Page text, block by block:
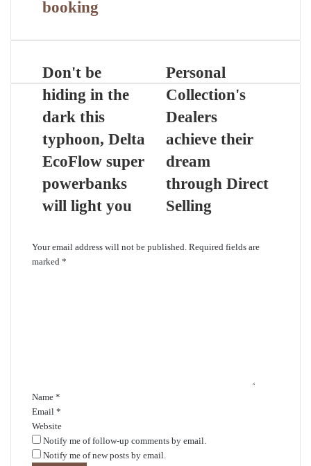
booking
Don't be
hiding in the
dark this
typhoon, Delta
EcoFlow super
powerbanks
will light you
Personal
Collection's
Dealers
achieve their
dream
through Direct
Selling
Your email address will not be published. Required fields are
marked *
Name *
Email *
Website
Notify me of follow-up comments by email.
Notify me of new posts by email.